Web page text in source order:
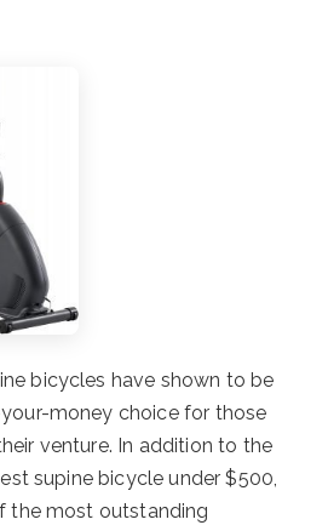
bicycles have shown to be
money choice for those
venture. In addition to the
supine bicycle under $500,
the most outstanding